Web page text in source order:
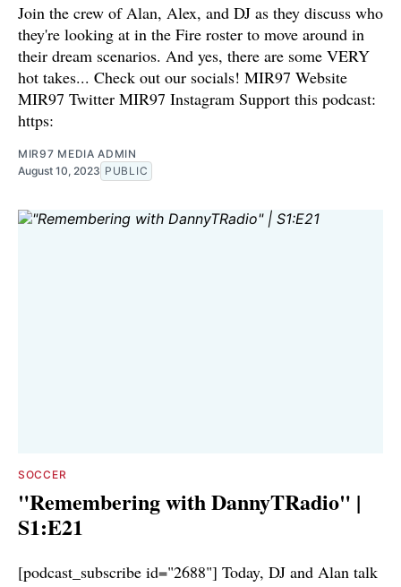
Join the crew of Alan, Alex, and DJ as they discuss who
they're looking at in the Fire roster to move around in
their dream scenarios. And yes, there are some VERY
hot takes... Check out our socials! ⁠⁠MIR97 Website⁠⁠⁠
⁠⁠⁠MIR97 Twitter⁠⁠⁠ ⁠⁠⁠MIR97 Instagram⁠ Support this podcast:
https:
MIR97 MEDIA ADMIN
August 10, 2023 PUBLIC
SOCCER
"Remembering with DannyTRadio" |
S1:E21
[podcast_subscribe id="2688"] Today, DJ and Alan talk